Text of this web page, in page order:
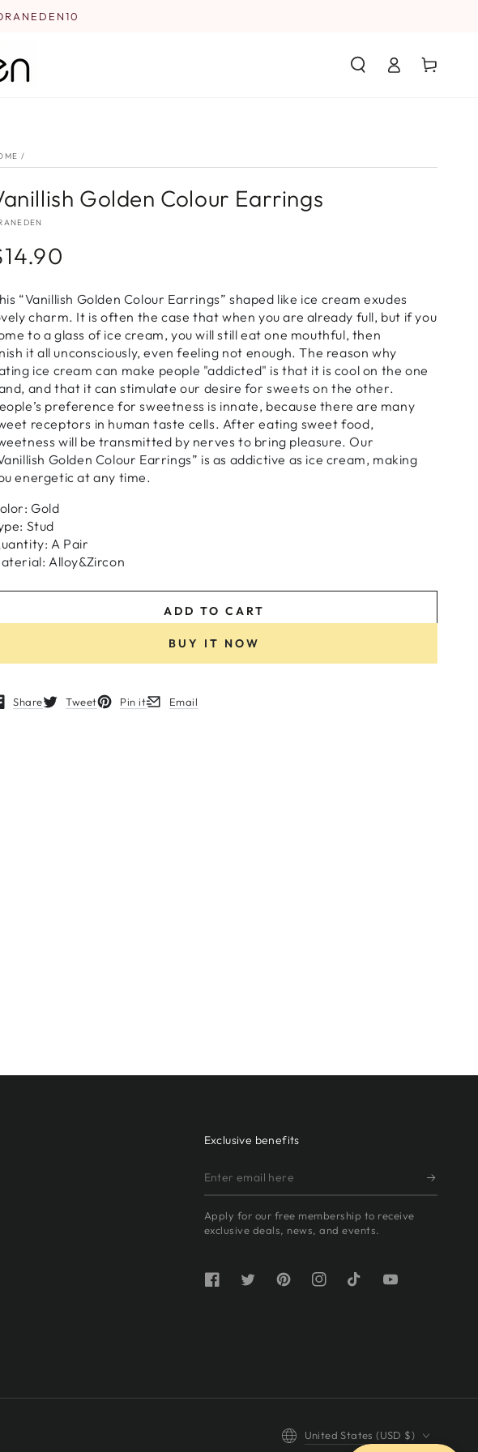
in
Cart
/
Golden Colour Earrings
“Vanillish Golden Colour Earrings” shaped like ice cream exudes
charm. It is often the case that when you are already full, but if you
to a glass of ice cream, you will still eat one mouthful, then
it all unconsciously, even feeling not enough. The reason why
ice cream can make people "addicted" is that it is cool on the one
and that it can stimulate our desire for sweets on the other.
preference for sweetness is innate, because there are many
receptors in human taste cells. After eating sweet food,
will be transmitted by nerves to bring pleasure. Our
Golden Colour Earrings” is as addictive as ice cream, making
energetic at any time.
Gold
Stud
A Pair
Alloy&Zircon
ADD TO CART
BUY IT NOW
Sharein a new window.
Tweet
Opens in a new window.
Pin it
Opens in a new window.
Email
Opens in a new window.
Exclusive benefits
Enter
email
here
Apply for our free membership to receive
exclusive deals, news, and events.
FacebookTwitterPinterestInstagramTikTokYouTube
Country/region
United States (USD $)